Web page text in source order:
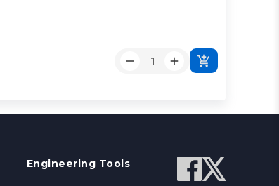
Engineering Tools